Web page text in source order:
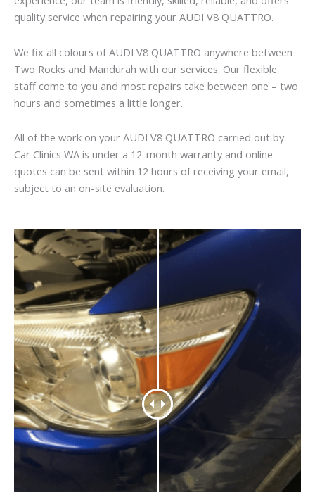
quality service when repairing your AUDI V8 QUATTRO.
We fix all colours of AUDI V8 QUATTRO anywhere between
Two Rocks and Mandurah with our services. Our flexible
staff come to you and most repairs take between one – two
hours and sometimes a little longer.
All of the work on your AUDI V8 QUATTRO carried out by
Car Clinics WA is under a 12-month warranty and online
quotes can be sent within 12 hours of receiving your email,
subject to an on-site evaluation.